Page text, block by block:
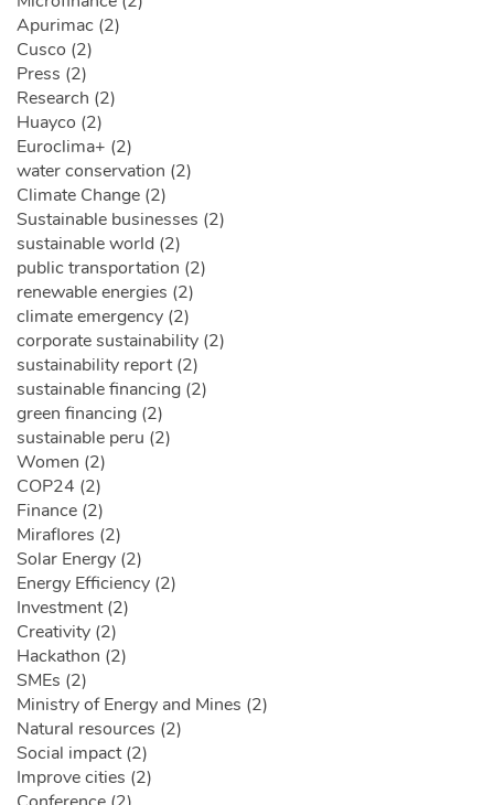
Apurimac (2)
Cusco (2)
Press (2)
Research (2)
Huayco (2)
Euroclima+ (2)
water conservation (2)
Climate Change (2)
Sustainable businesses (2)
sustainable world (2)
public transportation (2)
renewable energies (2)
climate emergency (2)
corporate sustainability (2)
sustainability report (2)
sustainable financing (2)
green financing (2)
sustainable peru (2)
Women (2)
COP24 (2)
Finance (2)
Miraflores (2)
Solar Energy (2)
Energy Efficiency (2)
Investment (2)
Creativity (2)
Hackathon (2)
SMEs (2)
Ministry of Energy and Mines (2)
Natural resources (2)
Social impact (2)
Improve cities (2)